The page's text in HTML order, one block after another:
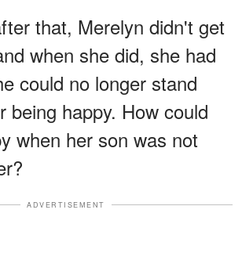
that, Merelyn didn't get
when she did, she had
could no longer stand
being happy. How could
when her son was not
ADVERTISEMENT